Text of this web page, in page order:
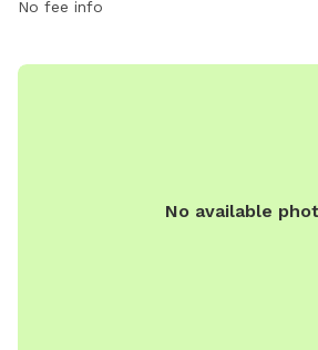
No fee info
No available